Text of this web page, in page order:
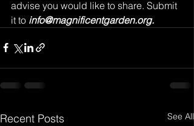
advise you would like to share. Submit
it to info@magnificentgarden.org.
Recent Posts See All